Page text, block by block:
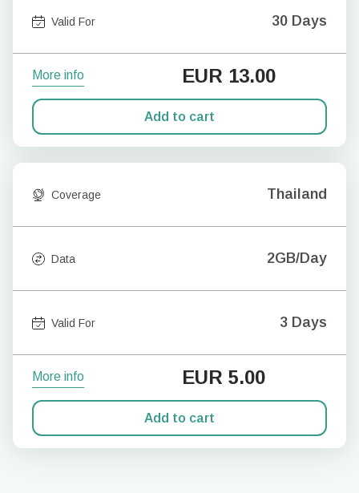
Valid For 30 Days
More info EUR 13.00
Add to cart
Coverage Thailand
Data 2GB/Day
Valid For 3 Days
More info EUR 5.00
Add to cart